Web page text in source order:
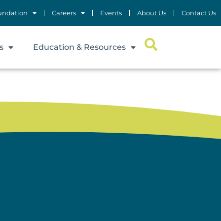
Careers Events About Us Contact Us
Education & Resources